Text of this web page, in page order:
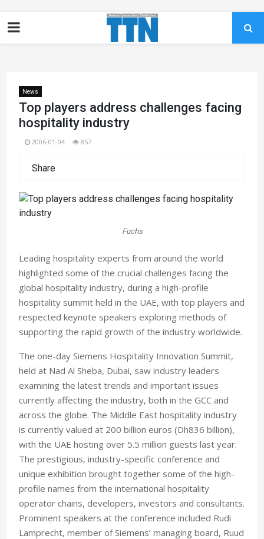
News
Top players address challenges facing
hospitality industry
2006-01-04 857
Share
Fuchs
Leading hospitality experts from around the world
highlighted some of the crucial challenges facing the
global hospitality industry, during a high-profile
hospitality summit held in the UAE, with top players and
respected keynote speakers exploring methods of
supporting the rapid growth of the industry worldwide.
The one-day Siemens Hospitality Innovation Summit,
held at Nad Al Sheba, Dubai, saw industry leaders
examining the latest trends and important issues
currently affecting the industry, both in the GCC and
across the globe. The Middle East hospitality industry
is currently valued at 200 billion euros (Dh836 billion),
with the UAE hosting over 5.5 million guests last year.
The prestigious, industry-specific conference and
unique exhibition brought together some of the high-
profile names from the international hospitality
operator chains, developers, investors and consultants.
Prominent speakers at the conference included Rudi
Lamprecht, member of Siemens’ managing board, Ruud